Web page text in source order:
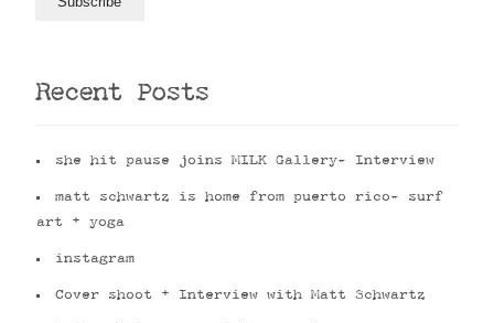
Recent Posts
she hit pause joins MILK Gallery- Interview
matt schwartz is home from puerto rico- surf
art + yoga
instagram
Cover shoot + Interview with Matt Schwartz